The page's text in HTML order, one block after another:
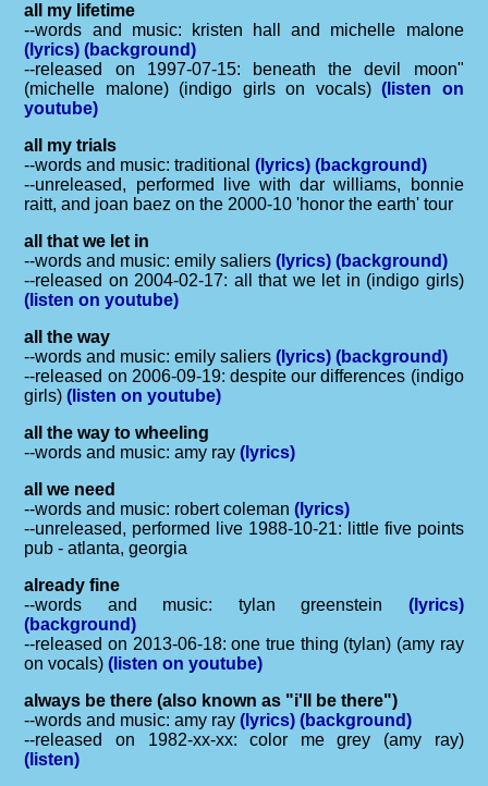
all my lifetime
--words and music: kristen hall and michelle malone
(lyrics) (background)
--released on 1997-07-15: beneath the devil moon"
(michelle malone) (indigo girls on vocals)(listen on
youtube)
all my trials
--words and music: traditional(lyrics) (background)
--unreleased, performed live with dar williams, bonnie
raitt, and joan baez on the 2000-10 'honor the earth' tour
all that we let in
--words and music: emily saliers(lyrics) (background)
--released on 2004-02-17: all that we let in (indigo girls)
(listen on youtube)
all the way
--words and music: emily saliers(lyrics) (background)
--released on 2006-09-19: despite our differences (indigo
girls)(listen on youtube)
all the way to wheeling
--words and music: amy ray(lyrics)
all we need
--words and music: robert coleman(lyrics)
--unreleased, performed live 1988-10-21: little five points
pub - atlanta, georgia
already fine
--words and music: tylan greenstein (lyrics)
(background)
--released on 2013-06-18: one true thing (tylan) (amy ray
on vocals)(listen on youtube)
always be there (also known as "i'll be there")
--words and music: amy ray(lyrics) (background)
--released on 1982-xx-xx: color me grey (amy ray)
(listen)